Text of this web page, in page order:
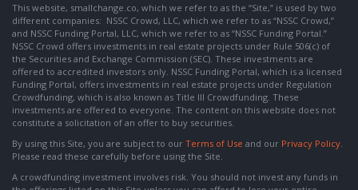
This website, smallchange.co, which we refer to as the “Site,” is used by two
different companies: NSSC Crowd, LLC, which we refer to as “NSSC Crowd,”
and NSSC Funding Portal, LLC, which we refer to as “NSSC Funding Portal.”
NSSC Crowd offers investments in real estate projects under Rule 506(c) of
the Securities and Exchange Commission (SEC). These investments are
offered to accredited investors only. NSSC Funding Portal, which is a licensed
Funding Portal, offers investments in real estate projects under Regulation
Crowdfunding, which is also known as Title III Crowdfunding. These
investments are offered to everyone. The content on this website does not
constitute a solicitation of an offer to buy securities.
By using this Site, you are subject to our Terms of Use and our Privacy Policy
Please read these carefully before using the Site.
A crowdfunding investment involves risk. You should not invest any funds in